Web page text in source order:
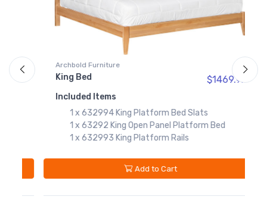
632784
Twin Platform Bed
Slats
632783
Twin Platform Rails
$249.99
Archbold Furniture
King Bed $1469.97
Included Items
1 x 632994 King Platform Bed Slats
1 x 63292 King Open Panel Platform Bed
1 x 632993 King Platform Rails
Add to Cart